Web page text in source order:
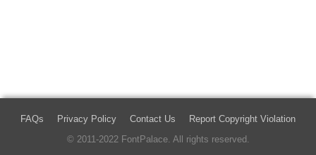
FAQs Privacy Policy Contact Us
Report Copyright Violation
© 2011-2022 FontPalace. All rights reserved.